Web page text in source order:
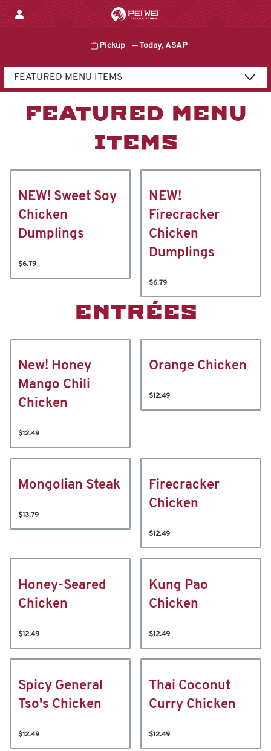
Pickup —Today, ASAP
Content Start
FEATURED MENU
ITEMS
NEW! Sweet Soy
Chicken
Dumplings
$6.79
NEW!
Firecracker
Chicken
Dumplings
$6.79
ENTRÉES
New! Honey
Mango Chili
Chicken
$12.49
Orange Chicken
$12.49
Mongolian Steak
$13.79
Firecracker
Chicken
$12.49
Honey-Seared
Chicken
$12.49
Kung Pao
Chicken
$12.49
Spicy General
Tso's Chicken
$12.49
Thai Coconut
Curry Chicken
$12.49